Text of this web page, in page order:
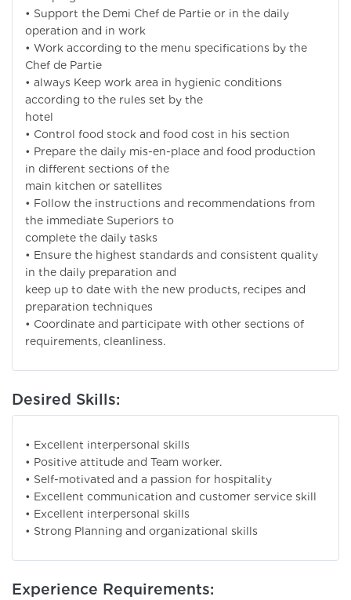
• Support the Demi Chef de Partie or in the daily
operation and in work
• Work according to the menu specifications by the
Chef de Partie
• always Keep work area in hygienic conditions
according to the rules set by the
hotel
• Control food stock and food cost in his section
• Prepare the daily mis-en-place and food production
in different sections of the
main kitchen or satellites
• Follow the instructions and recommendations from
the immediate Superiors to
complete the daily tasks
• Ensure the highest standards and consistent quality
in the daily preparation and
keep up to date with the new products, recipes and
preparation techniques
• Coordinate and participate with other sections of
requirements, cleanliness.
Desired Skills:
• Excellent interpersonal skills
• Positive attitude and Team worker.
• Self-motivated and a passion for hospitality
• Excellent communication and customer service skill
• Excellent interpersonal skills
• Strong Planning and organizational skills
Experience Requirements: